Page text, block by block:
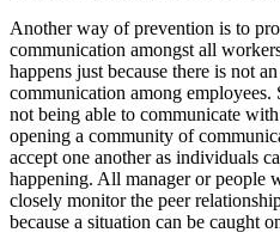
Another way of prevention is to
communication amongst all
happens just because there is not
communication among
not being able to communicate
opening a community of
accept one another as individuals
happening. All manager or people
closely monitor the peer
because a situation can be caught